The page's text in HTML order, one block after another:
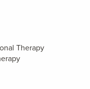
Therapy